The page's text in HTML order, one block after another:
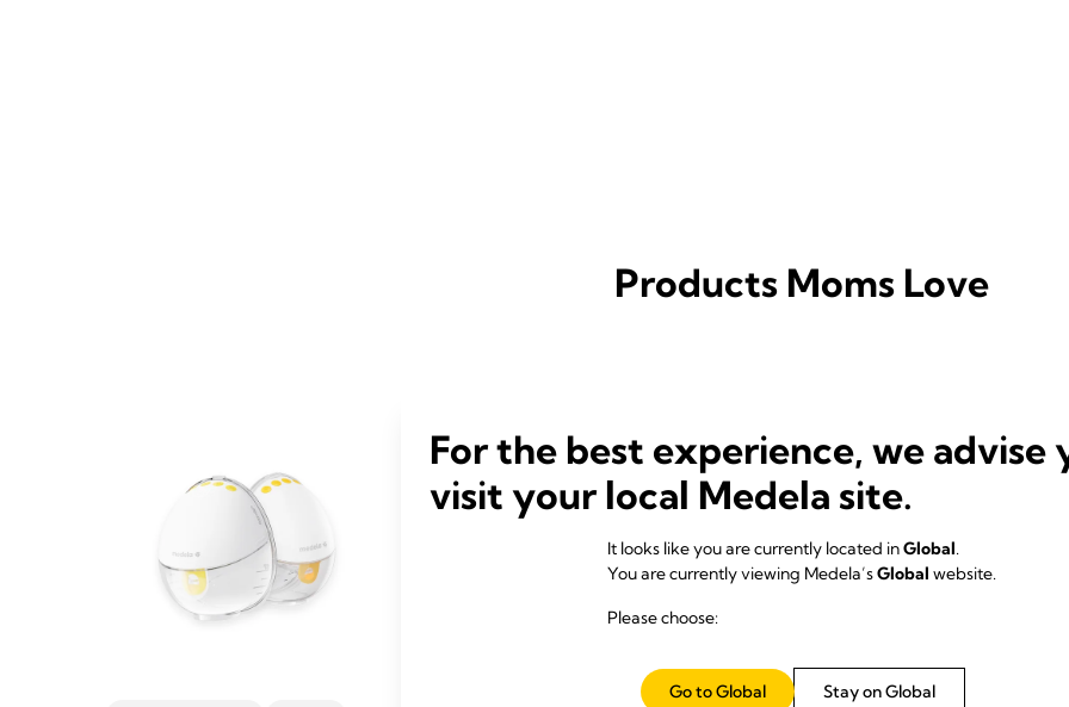
Products Moms Love
For the best experience, we advise
visit your local Medela site.
It looks like you are currently located inGlobal.
You are currently viewing Medela’sGlobal website.
Please choose:
Stay on Global
Go to Global